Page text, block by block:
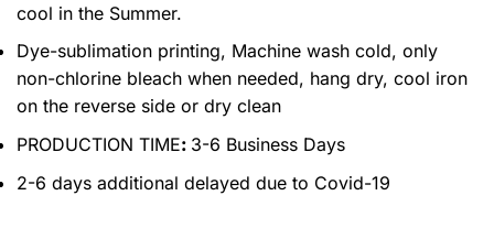
cool in the Summer.
Dye-sublimation printing, Machine wash cold, only
non-chlorine bleach when needed, hang dry, cool iron
on the reverse side or dry clean
PRODUCTION TIME: 3-6 Business Days
2-6 days additional delayed due to Covid-19